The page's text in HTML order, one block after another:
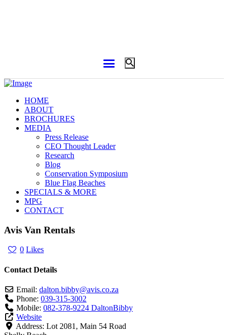
HOME
ABOUT
BROCHURES
MEDIA
Press Release
CEO Thought Leader
Research
Blog
Conservation Symposium
Blue Flag Beaches
SPECIALS & MORE
MPG
CONTACT
Avis Van Rentals
0 Likes
Contact Details
Email: dalton.bibby@avis.co.za
Phone: 039-315-3002
Mobile: 082-378-9224 DaltonBibby
Website
Address: Lot 2081, Main 54 Road